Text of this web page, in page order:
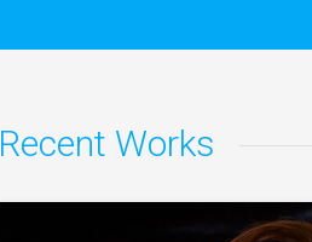
Recent Works